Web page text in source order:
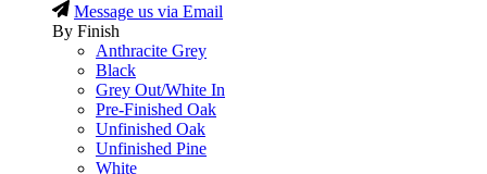
Message us via Email
By Finish
Anthracite Grey
Black
Grey Out/White In
Pre-Finished Oak
Unfinished Oak
Unfinished Pine
White